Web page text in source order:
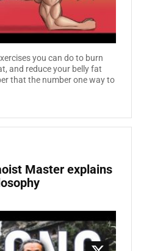
you can do to burn
and reduce your belly fat
that the number one way to
Master explains